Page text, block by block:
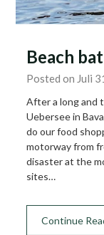
Beach
Posted on Juli
After a long and
Uebersee in
do our food
motorway from
disaster at the
sites…
Continue